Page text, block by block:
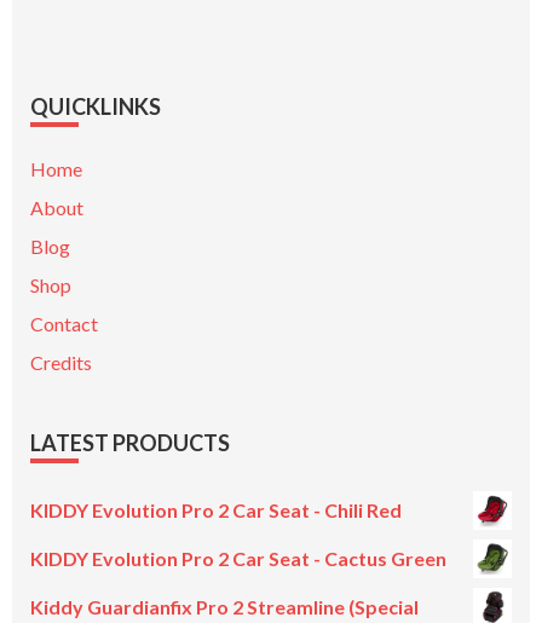
QUICKLINKS
Home
About
Blog
Shop
Contact
Credits
LATEST PRODUCTS
KIDDY Evolution Pro 2 Car Seat - Chili Red
KIDDY Evolution Pro 2 Car Seat - Cactus Green
Kiddy Guardianfix Pro 2 Streamline (Special